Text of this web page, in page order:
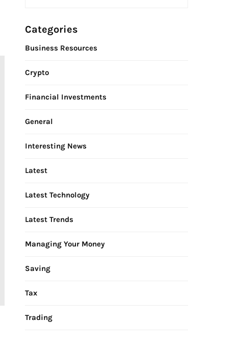
Categories
Business Resources
Crypto
Financial Investments
General
Interesting News
Latest
Latest Technology
Latest Trends
Managing Your Money
Saving
Tax
Trading